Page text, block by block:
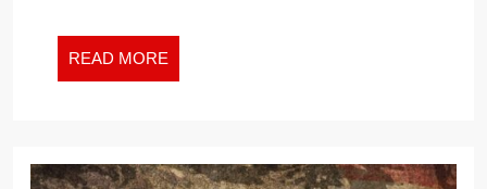
READ MORE
MORE